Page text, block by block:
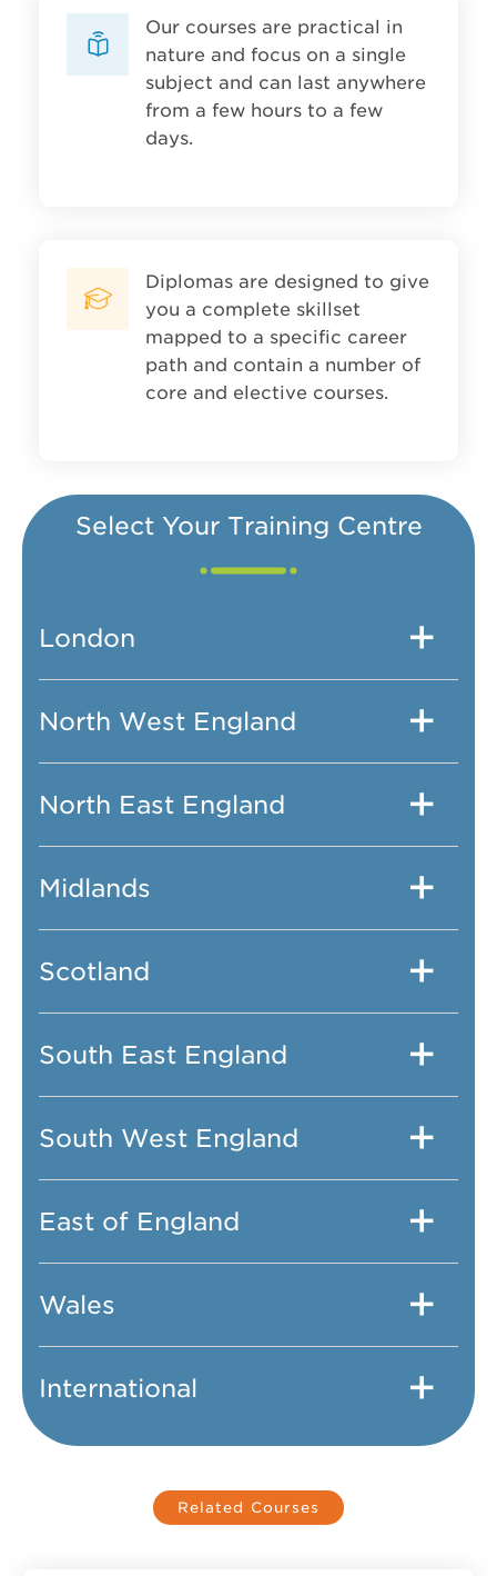
Our courses are practical in
nature and focus on a single
subject and can last anywhere
from a few hours to a few
days.
Diplomas are designed to give
you a complete skillset
mapped to a specific career
path and contain a number of
core and elective courses.
Select Your Training Centre
London
North West England
North East England
Midlands
Scotland
South East England
South West England
East of England
Wales
International
Related Courses